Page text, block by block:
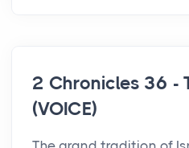
2 Chronicles 36 -
(VOICE)